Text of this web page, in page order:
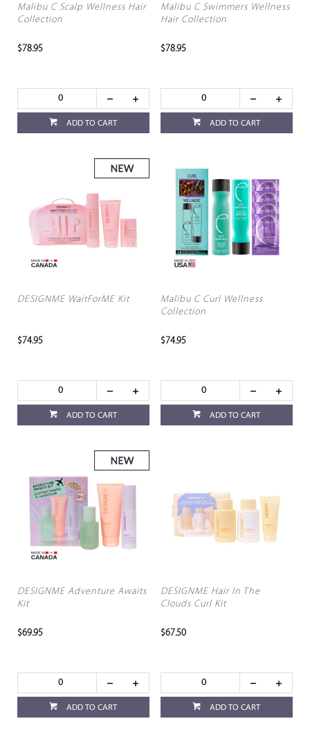
Malibu C Scalp Wellness Hair
Collection
$78.95
ADD TO CART
Malibu C Swimmers Wellness
Hair Collection
$78.95
ADD TO CART
DESIGNME WaitForME Kit
$74.95
ADD TO CART
Malibu C Curl Wellness
Collection
$74.95
ADD TO CART
DESIGNME Adventure Awaits
Kit
$69.95
ADD TO CART
DESIGNME Hair In The
Clouds Curl Kit
$67.50
ADD TO CART